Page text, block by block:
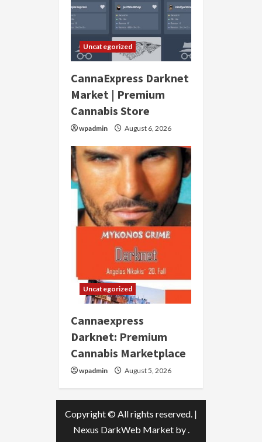
Uncategorized
CannaExpress Darknet
Market | Premium
Cannabis Store
wpadmin August 6, 2026
Uncategorized
Cannaexpress
Darknet: Premium
Cannabis Marketplace
wpadmin August 5, 2026
Copyright © All rights reserved. |
Nexus DarkWeb Marketby .